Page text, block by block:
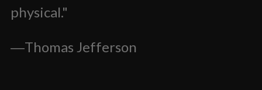
physical."
―Thomas Jefferson